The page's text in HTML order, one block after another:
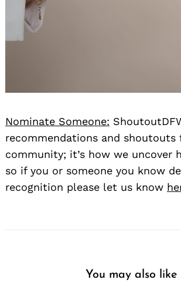
Nominate Someone:
recommendations and shoutouts
community; it’s how we uncover
so if you or someone you know
recognition please let us know
You may also like